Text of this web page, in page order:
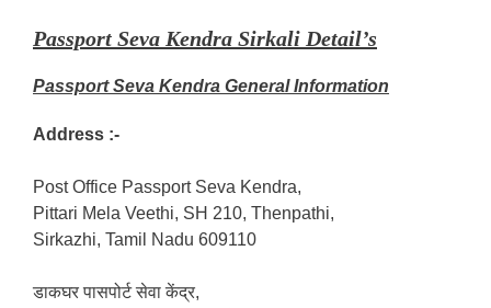
Passport Seva Kendra Sirkali Detail’s
Passport Seva Kendra General Information
Address :-
Post Office Passport Seva Kendra,
Pittari Mela Veethi, SH 210, Thenpathi,
Sirkazhi, Tamil Nadu 609110
डाकघर पासपोर्ट सेवा केंद्र,